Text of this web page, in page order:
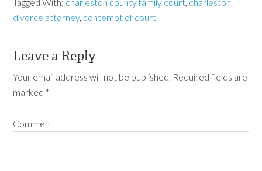
divorce attorney, contempt of court
Leave a Reply
Your email address will not be published. Required fields are
marked *
Comment